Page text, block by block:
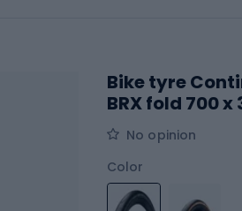
Bike tyre
BRX fold 700
No opinion
Color